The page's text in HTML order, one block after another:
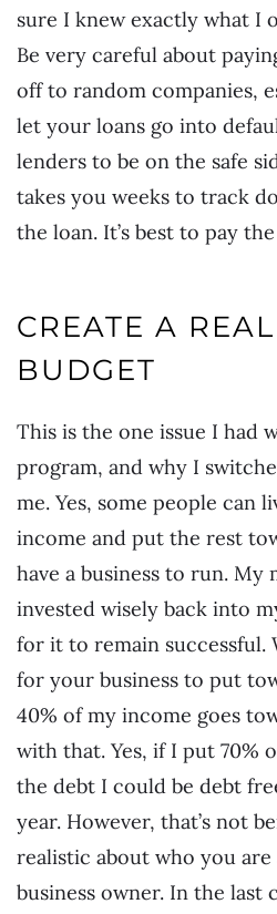
sure I knew exactly what I
Be very careful about
off to random companies,
let your loans go into
lenders to be on the safe
takes you weeks to track
the loan. It’s best to pay
CREATE A
BUDGET
This is the one issue I had
program, and why I
me. Yes, some people can
income and put the rest
have a business to run. My
invested wisely back into
for it to remain successful.
for your business to put
40% of my income goes
with that. Yes, if I put 70%
the debt I could be debt
year. However, that’s not
realistic about who you are
business owner. In the last